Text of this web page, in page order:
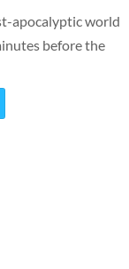
apocalyptic world
before the